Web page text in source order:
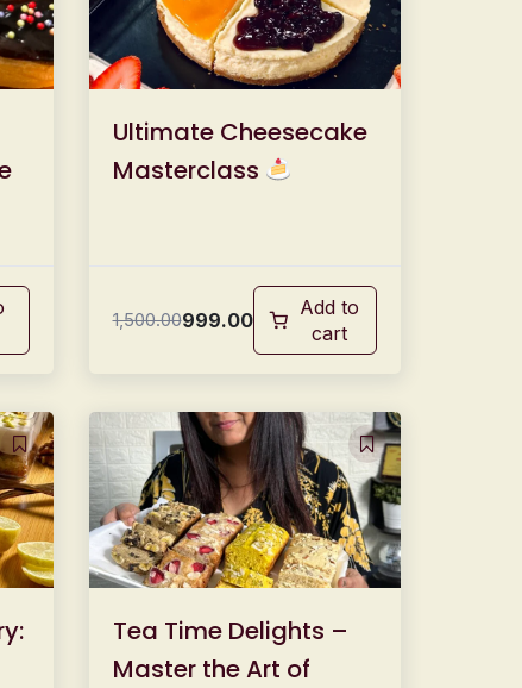
Ultimate Cheesecake
Masterclass
1,500.00999.00
Add to
cart
Tea Time Delights –
Master the Art of